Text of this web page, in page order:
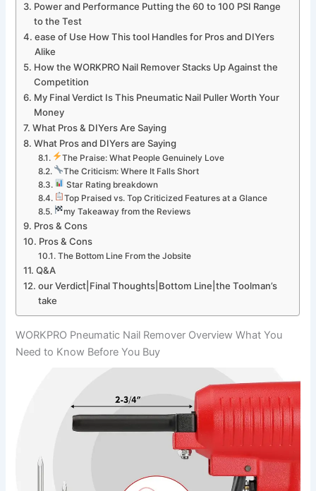
Power and Performance Putting the 60 to ⁤100 PSI Range
to‍ the Test
ease of Use How​ This tool Handles for ⁢Pros and DIYers
Alike
How the ​WORKPRO Nail Remover ‌Stacks Up Against the
Competition
My Final Verdict Is This Pneumatic Nail Puller ​Worth Your⁢
Money
What Pros &‍ DIYers Are Saying
What ​Pros and DIYers ⁤are Saying
The Praise: ​What People Genuinely Love
⁤The ‌Criticism: Where It Falls⁤ Short
⁤ Star Rating breakdown
Top Praised vs. Top‌ Criticized‌ Features at a Glance
my‌ Takeaway from the Reviews
Pros ⁤& Cons
Pros ⁤& ⁤Cons
The Bottom Line From the⁣ Jobsite
Q&A
our Verdict|Final Thoughts|Bottom Line|the Toolman’s
take
WORKPRO Pneumatic Nail Remover ⁤Overview ​What⁢ You
Need to⁣ Know Before You Buy